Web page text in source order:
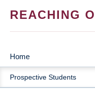
REACHING
MAIN
NAVIGATION
Home
Prospective Students